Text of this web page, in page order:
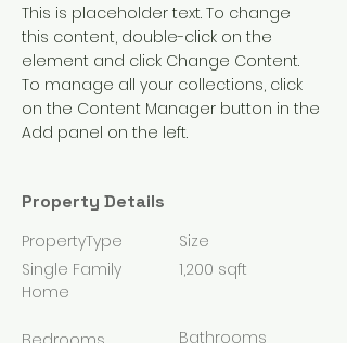
This is placeholder text. To change
this content, double-click on the
element and click Change Content.
To manage all your collections, click
on the Content Manager button in the
Add panel on the left.
Property Details
PropertyType
Single Family
Home
Size
1,200 sqft
Bathrooms